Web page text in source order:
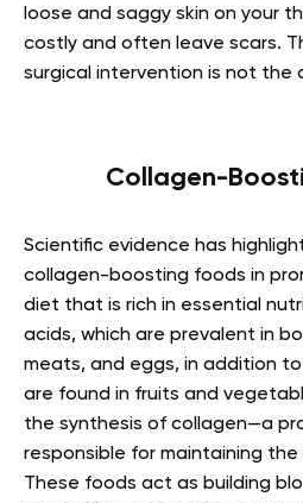
loose and saggy skin on your
costly and often leave scars.
surgical intervention is not the
Collagen-
Scientific evidence has
collagen-boosting foods in
diet that is rich in essential
acids, which are prevalent in
meats, and eggs, in addition
are found in fruits and
the synthesis of collagen—a
responsible for maintaining the
These foods act as building